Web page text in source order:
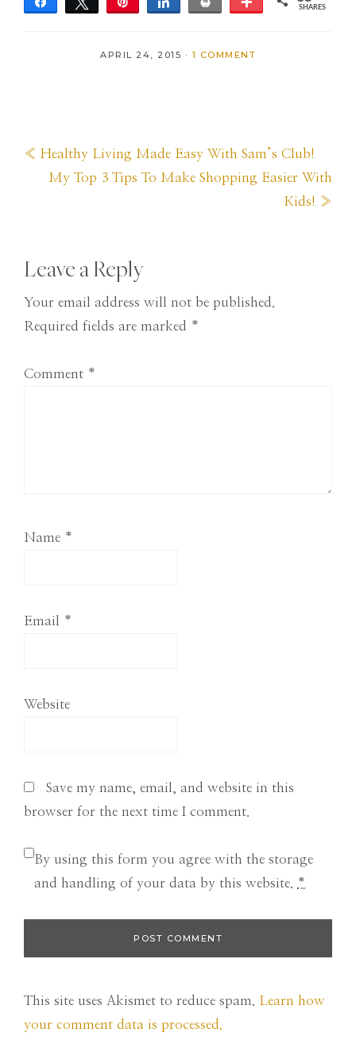
SHARES
APRIL 24, 2015 · 1 COMMENT
Previous
Post:
« Healthy Living Made Easy With Sam’s Club!
Next
My Top 3 Tips To Make Shopping Easier With
Kids! »
Reader
Interactions
Leave a Reply
Your email address will not be published.
Required fields are marked *
Comment *
Name *
Email *
Website
Save my name, email, and website in this
browser for the next time I comment.
By using this form you agree with the storage
and handling of your data by this website.
*
This site uses Akismet to reduce spam. Learn how
your comment data is processed.